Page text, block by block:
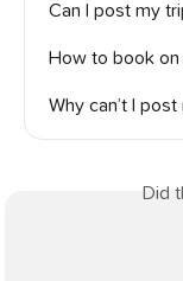
Can I post my
How to book
Why can’t I
Did